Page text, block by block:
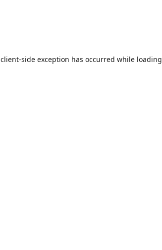
client-side exception has occurred while loading